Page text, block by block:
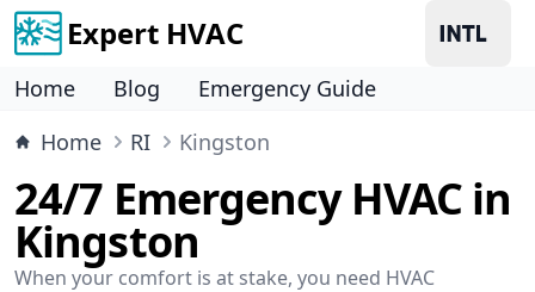
Expert HVAC
Home Blog
Emergency Guide
Home
RI Kingston
24/7 Emergency HVAC in
Kingston
When your comfort is at stake, you need HVAC